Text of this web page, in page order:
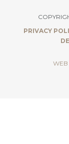
PRIVACY
WEB